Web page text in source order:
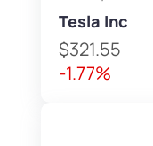
Tesla Inc
$321.55
-1.77%